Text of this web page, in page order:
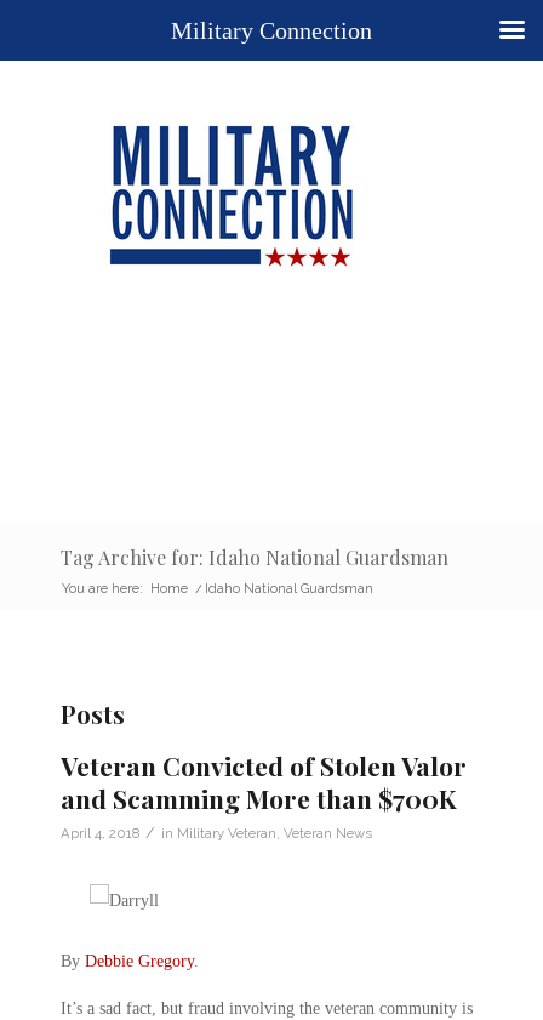
Tag Archive for: Idaho National Guardsman
You are here: Home / Idaho National Guardsman
Posts
Veteran Convicted of Stolen Valor
and Scamming More than $700K
April 4, 2018 / in Military Veteran Veteran News
By Debbie Gregory.
It’s a sad fact, but fraud involving the veteran community is
Military Connection